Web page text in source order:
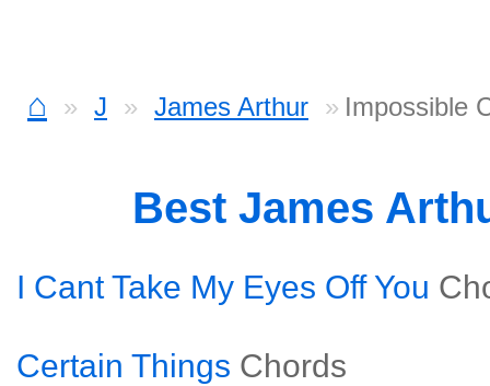
⌂ J James Arthur Impossible
Best James
I Cant Take My Eyes Off You
Certain Things Chords